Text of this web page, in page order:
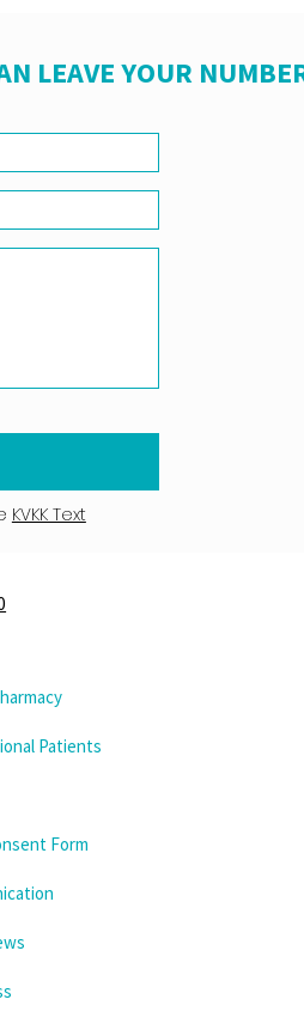
LEAVE YOUR
KVKK Text
Patients
Form